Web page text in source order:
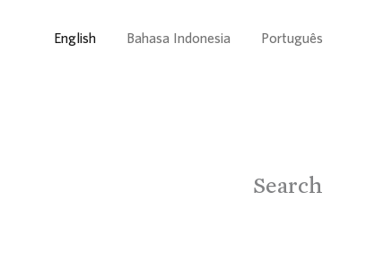
English Bahasa Indonesia Português
Search